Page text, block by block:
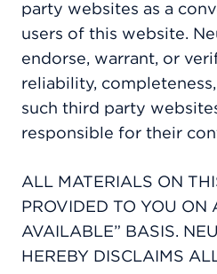
party websites as a
users of this website.
endorse, warrant, or
reliability,
such third party
responsible for their
ALL MATERIALS ON
PROVIDED TO YOU ON
AVAILABLE” BASIS.
HEREBY DISCLAIMS